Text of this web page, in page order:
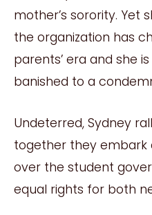
mother’s sorority. Yet
the organization has
parents’ era and she
banished to a
Undeterred, Sydney
together they embark
over the student
equal rights for both